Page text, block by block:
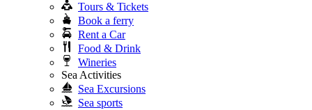
Tours & Tickets
Book a ferry
Rent a Car
Food & Drink
Wineries
Sea Activities
Sea Excursions
Sea sports